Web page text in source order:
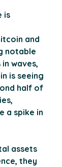
is
and
notable
waves,
is seeing
half of
a spike in
assets
they